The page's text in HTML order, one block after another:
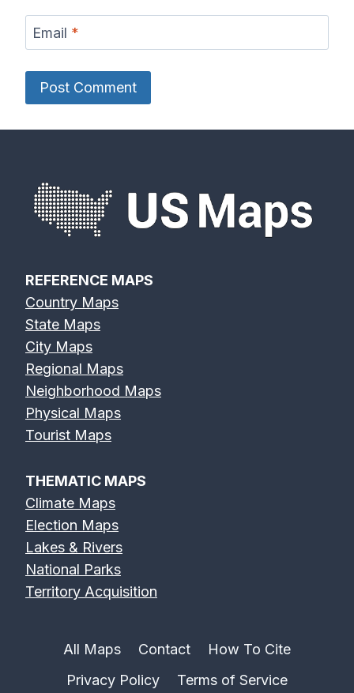
Email *
REFERENCE MAPS
Country Maps
State Maps
City Maps
Regional Maps
Neighborhood Maps
Physical Maps
Tourist Maps
THEMATIC MAPS
Climate Maps
Election Maps
Lakes & Rivers
National Parks
Territory Acquisition
All Maps Contact
How To Cite
Privacy Policy
Terms of Service